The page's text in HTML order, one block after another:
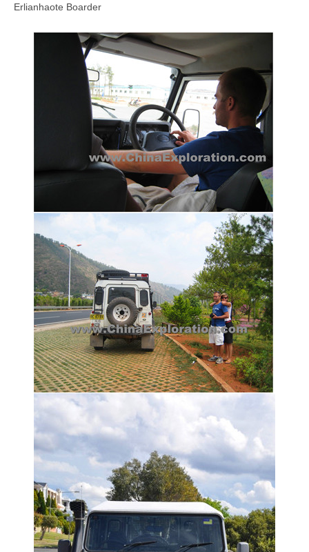
Erlianhaote Boarder